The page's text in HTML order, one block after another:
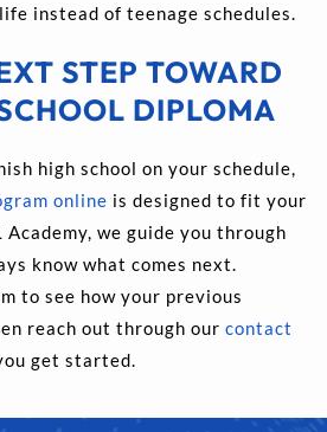
instead of teenage schedules.
STEP TOWARD
DIPLOMA
high school on your schedule,
online is designed to fit your
we guide you through
know what comes next.
to see how your previous
reach out through our contact
get started.